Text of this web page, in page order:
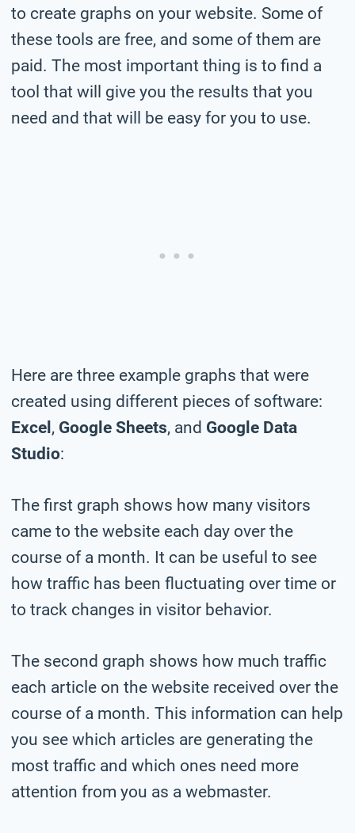
to create graphs on your website. Some of
these tools are free, and some of them are
paid. The most important thing is to find a
tool that will give you the results that you
need and that will be easy for you to use.
Here are three example graphs that were
created using different pieces of software:
Excel , Google Sheets, and Google Data
Studio:
The first graph shows how many visitors
came to the website each day over the
course of a month. It can be useful to see
how traffic has been fluctuating over time or
to track changes in visitor behavior.
The second graph shows how much traffic
each article on the website received over the
course of a month. This information can help
you see which articles are generating the
most traffic and which ones need more
attention from you as a webmaster.